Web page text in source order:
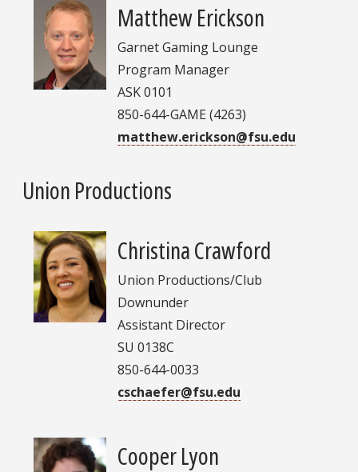
Matthew Erickson
Garnet Gaming Lounge
Program Manager
ASK 0101
850-644-GAME (4263)
matthew.erickson@fsu.edu
Union Productions
Christina Crawford
Union Productions/Club
Downunder
Assistant Director
SU 0138C
850-644-0033
cschaefer@fsu.edu
Cooper Lyon